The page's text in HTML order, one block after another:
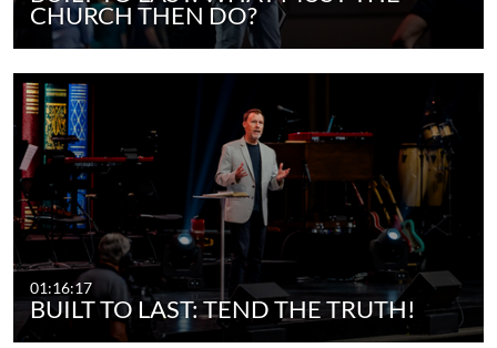
CHURCH THEN DO?
01:16:17
BUILT TO LAST: TEND THE TRUTH!